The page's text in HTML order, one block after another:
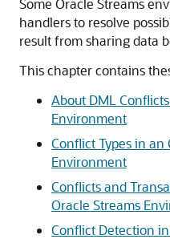
Some Oracle Streams
handlers to resolve
result from sharing data
This chapter contains
About DML
Environment
Conflict Types in an
Environment
Conflicts and
Oracle Streams
Conflict Detection